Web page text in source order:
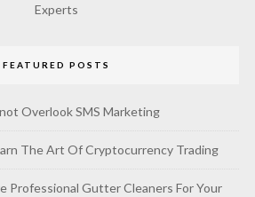
Experts
FEATURED POSTS
Overlook SMS Marketing
The Art Of Cryptocurrency Trading
Professional Gutter Cleaners For Your